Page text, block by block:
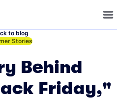
to blog
Stories
Behind
Friday,"